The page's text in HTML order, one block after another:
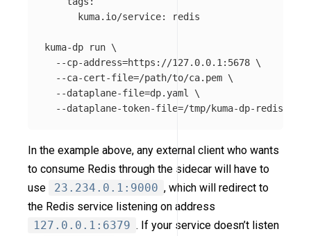
      kuma.io/service: redis
kuma-dp run \
--cp-address=https://127.0.0.1:5678 \
--ca-cert-file=/path/to/ca.pem \
--dataplane-file=dp.yaml \
--dataplane-token-file=
In the example above, any external client who wants
to consume Redis through the sidecar will have to
use
23.234.0.1:9000 , which will redirect to
the Redis service listening on address
127.0.0.1:6379 . If your service doesn’t listen